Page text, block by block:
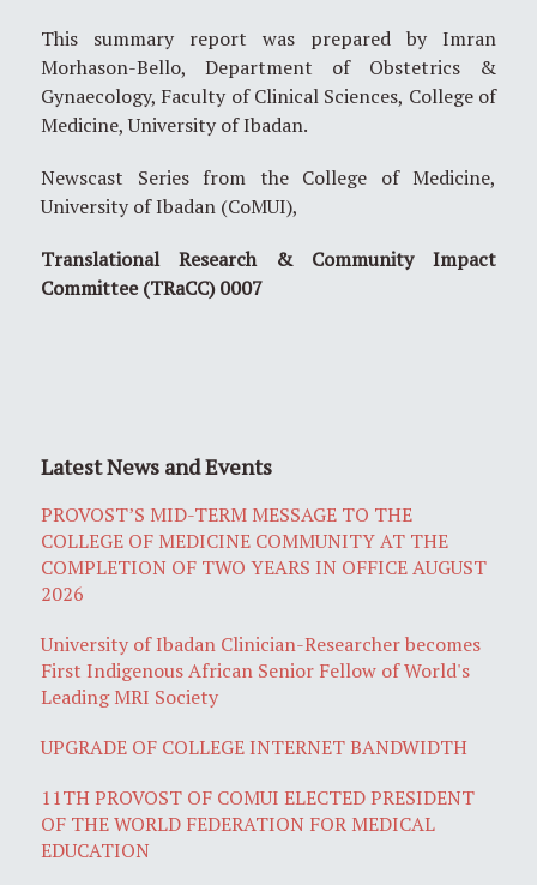
This summary report was prepared by Imran
Morhason-Bello, Department of Obstetrics &
Gynaecology, Faculty of Clinical Sciences, College of
Medicine, University of Ibadan.
Newscast Series from the College of Medicine,
University of Ibadan (CoMUI),
Translational Research & Community Impact
Committee (TRaCC) 0007
Latest News and Events
PROVOST’S MID-TERM MESSAGE TO THE
COLLEGE OF MEDICINE COMMUNITY AT THE
COMPLETION OF TWO YEARS IN OFFICE AUGUST
2026
University of Ibadan Clinician-Researcher becomes
First Indigenous African Senior Fellow of World's
Leading MRI Society
UPGRADE OF COLLEGE INTERNET BANDWIDTH
11TH PROVOST OF COMUI ELECTED PRESIDENT
OF THE WORLD FEDERATION FOR MEDICAL
EDUCATION